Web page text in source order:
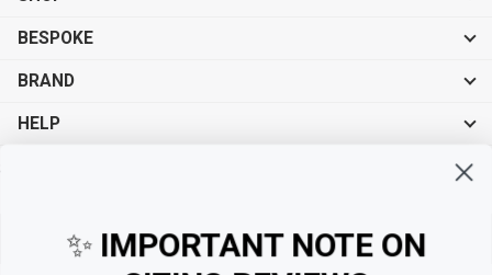
BESPOKE
BRAND
HELP
✨ IMPORTANT NOTE ON